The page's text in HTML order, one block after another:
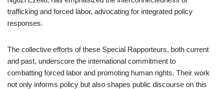
trafficking and forced labor, advocating for integrated policy
responses.
The collective efforts of these Special Rapporteurs, both current
and past, underscore the international commitment to
combatting forced labor and promoting human rights. Their work
not only informs policy but also shapes public discourse on this